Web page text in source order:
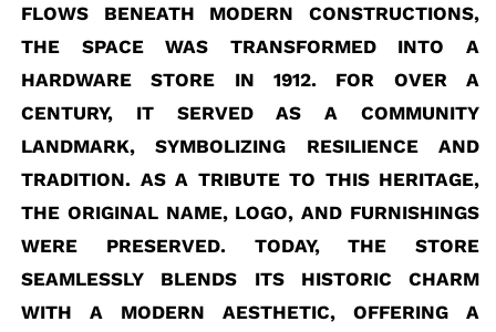
FLOWS BENEATH MODERN CONSTRUCTIONS,
THE SPACE WAS TRANSFORMED INTO A
HARDWARE STORE IN 1912. FOR OVER A
CENTURY, IT SERVED AS A COMMUNITY
LANDMARK, SYMBOLIZING RESILIENCE AND
TRADITION. AS A TRIBUTE TO THIS HERITAGE,
THE ORIGINAL NAME, LOGO, AND FURNISHINGS
WERE PRESERVED. TODAY, THE STORE
SEAMLESSLY BLENDS ITS HISTORIC CHARM
WITH A MODERN AESTHETIC, OFFERING A